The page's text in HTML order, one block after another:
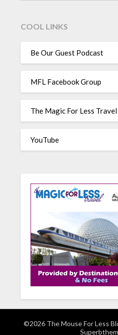
COOL LINKS
Be Our Guest Podcast
MFL Facebook Group
The Magic For Less Travel
YouTube
©2026 The Mouse For Less